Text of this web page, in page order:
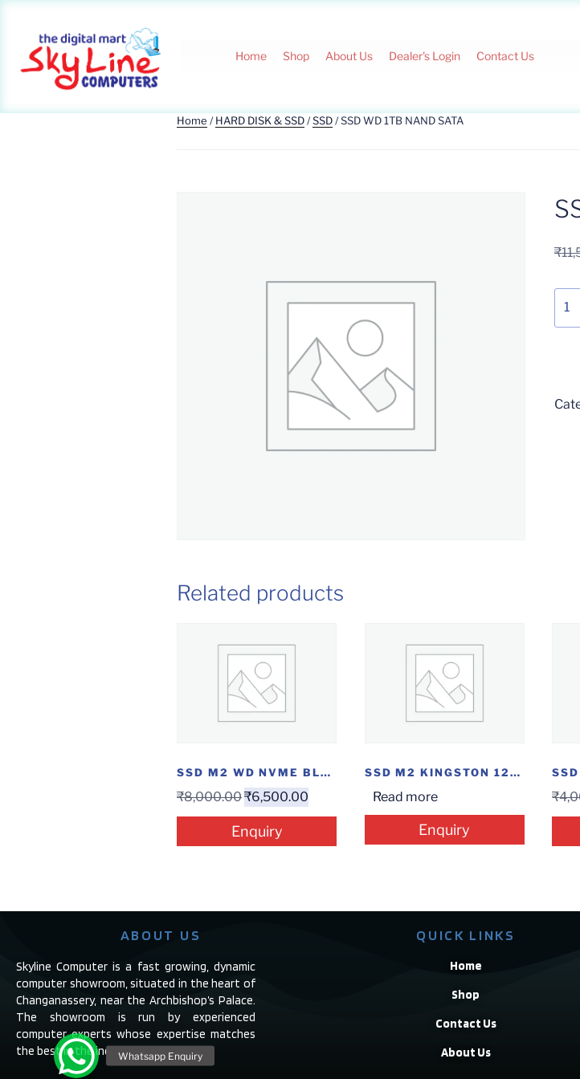
Home Shop About Us Dealer's Login Contact Us
Home /HARD DISK & SSD/SSD/ SSD WD 1TB NAND SATA
₹
Related products
SSD M2 WD NVME BLUE 500GB
₹8,000.00₹6,500.00
Enquiry
SSD M2 KINGSTON 120GB
Read more
Enquiry
₹
ABOUT US
Skyline Computer is a fast growing, dynamic
computer showroom, situated in the heart of
Changanassery, near the Archbishop’s Palace.
The showroom is run by experienced
computer experts whose expertise matches
the best in the industry.
QUICK LINKS
Home
Shop
Contact Us
About Us